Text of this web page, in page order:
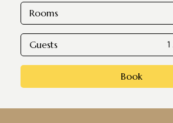
Rooms
Guests
Book